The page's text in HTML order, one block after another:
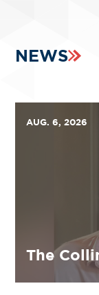
NEWS
AUG. 6, 2026
The